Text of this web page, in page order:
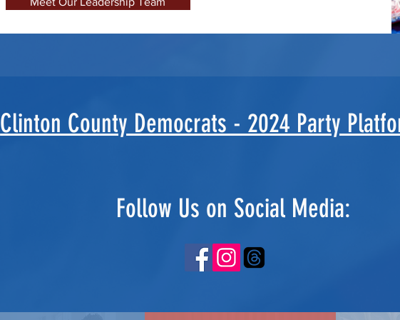
Clinton County Democrats - 2024 Party
Follow Us on Social Media: